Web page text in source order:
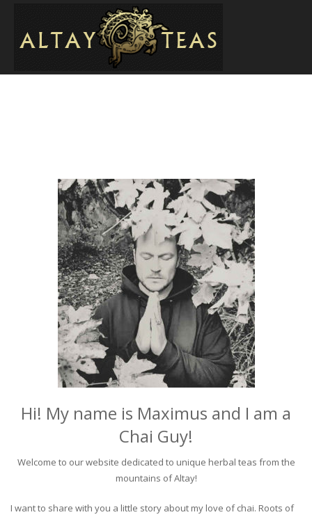
Hi! My name is Maximus and I am a
Chai Guy!
Welcome to our website dedicated to unique herbal teas from the
mountains of Altay!
I want to share with you a little story about my love of chai. Roots of